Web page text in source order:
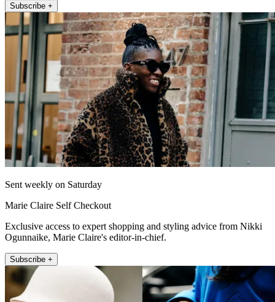
Subscribe +
Sent weekly on Saturday
Marie Claire Self Checkout
Exclusive access to expert shopping and styling advice from Nikki
Ogunnaike, Marie Claire's editor-in-chief.
Subscribe +